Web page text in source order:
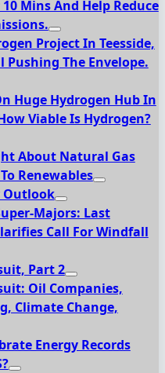
Mins And Help Reduce
Project In Teesside,
Pushing The Envelope.
Huge Hydrogen Hub In
Viable Is Hydrogen?
About Natural Gas
Renewables
Outlook
Majors: Last
Call For Windfall
Part 2
Oil Companies,
Climate Change,
Energy Records